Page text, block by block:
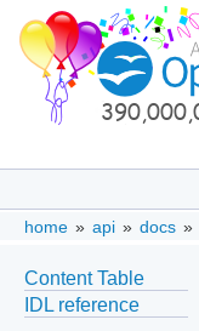
home » api » docs »
Content Table
IDL reference